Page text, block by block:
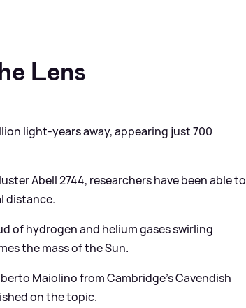
Lens
light-years away, appearing just 700
Abell 2744, researchers have been able to
distance.
of hydrogen and helium gases swirling
the mass of the Sun.
Maiolino from Cambridge’s Cavendish
on the topic.